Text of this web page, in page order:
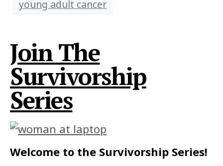
young adult cancer
Join The
Survivorship
Series
Welcome to the Survivorship Series!